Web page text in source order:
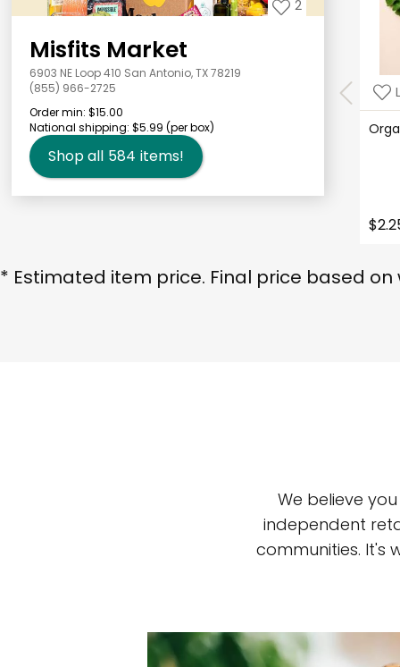
2
Misfits Market
6903 NE Loop 410 San Antonio, TX 78219
(855) 966-2725
Order min: $15.00
National shipping: $5.99 (per box)
Shop all 584 items!
* Estimated item price. Final price based on
We believe
independent
communities. It's